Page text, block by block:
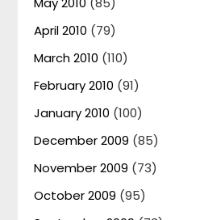
April 2010 (79)
March 2010 (110)
February 2010 (91)
January 2010 (100)
December 2009 (85)
November 2009 (73)
October 2009 (95)